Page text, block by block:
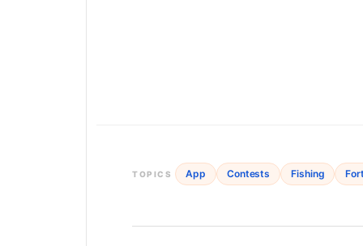
TOPICS App Contests Fishing